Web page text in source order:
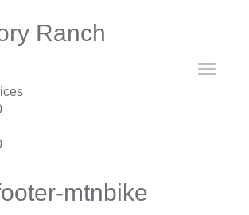
Toggle
mtnbike